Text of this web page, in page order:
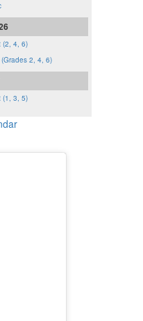
(2, 4, 6)
2, 4, 6)
(1, 3, 5)